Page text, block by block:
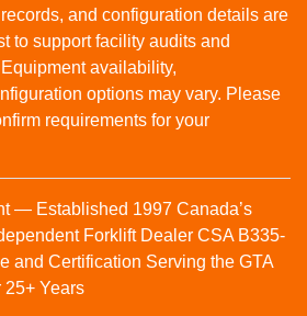
and configuration details are
to support facility audits and
availability,
options may vary. Please
requirements for your
— Established 1997 Canada’s
Forklift Dealer CSA B335-
and Certification Serving the GTA
25+ Years